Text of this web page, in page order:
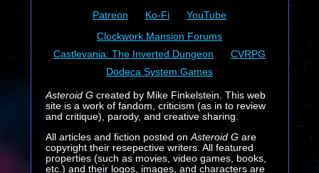
Patreon
Ko-Fi
YouTube
Clockwork Mansion Forums
Castlevania: The Inverted Dungeon
CVRPG
Dodeca System Games
Asteroid Gcreated by Mike Finkelstein. This web
site is a work of fandom, criticism (as in to review
and critique), parody, and creative sharing.
All articles and fiction posted on Asteroid Gare
copyright their resepective writers. All featured
properties (such as movies, video games, books,
etc.) and their logos, images, and characters are